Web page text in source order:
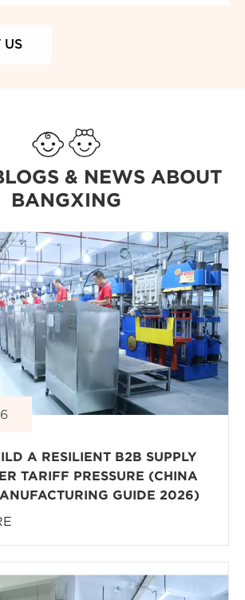
& NEWS ABOUT
BANGXING
A RESILIENT B2B SUPPLY
TARIFF PRESSURE (CHINA
GUIDE 2026)